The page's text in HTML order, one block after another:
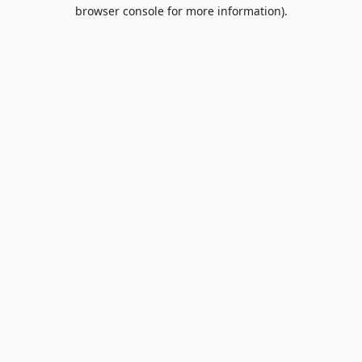
browser console for more information).